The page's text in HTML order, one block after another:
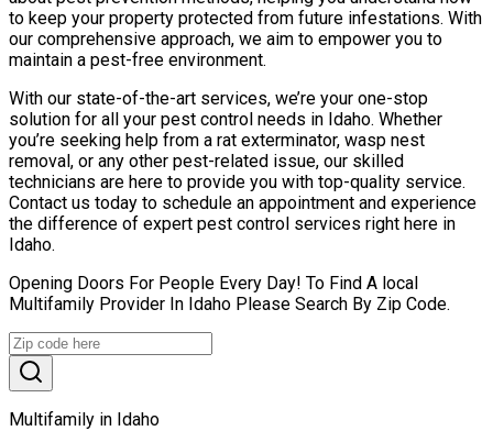
to keep your property protected from future infestations. With
our comprehensive approach, we aim to empower you to
maintain a pest-free environment.
With our state-of-the-art services, we’re your one-stop
solution for all your pest control needs in Idaho. Whether
you’re seeking help from a rat exterminator, wasp nest
removal, or any other pest-related issue, our skilled
technicians are here to provide you with top-quality service.
Contact us today to schedule an appointment and experience
the difference of expert pest control services right here in
Idaho.
Opening Doors For People Every Day! To Find A local
Multifamily Provider In Idaho Please Search By Zip Code.
Multifamily in Idaho